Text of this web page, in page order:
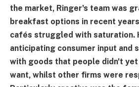
the market, Ringer's team was
breakfast options in recent
cafés struggled with saturation.
anticipating consumer input and
with goods that people didn't
want, whilst other firms were